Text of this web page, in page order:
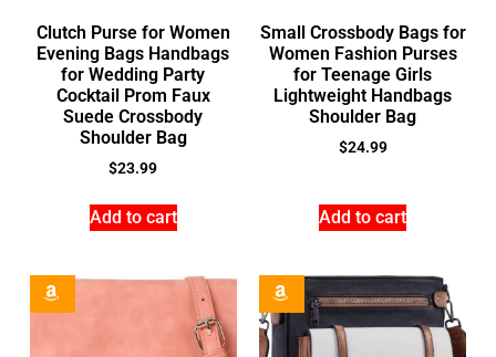
Clutch Purse for Women
Evening Bags Handbags
for Wedding Party
Cocktail Prom Faux
Suede Crossbody
Shoulder Bag
$23.99
Add to cart
Small Crossbody Bags for
Women Fashion Purses
for Teenage Girls
Lightweight Handbags
Shoulder Bag
$24.99
Add to cart